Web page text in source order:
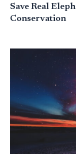
Save Real
Conservation